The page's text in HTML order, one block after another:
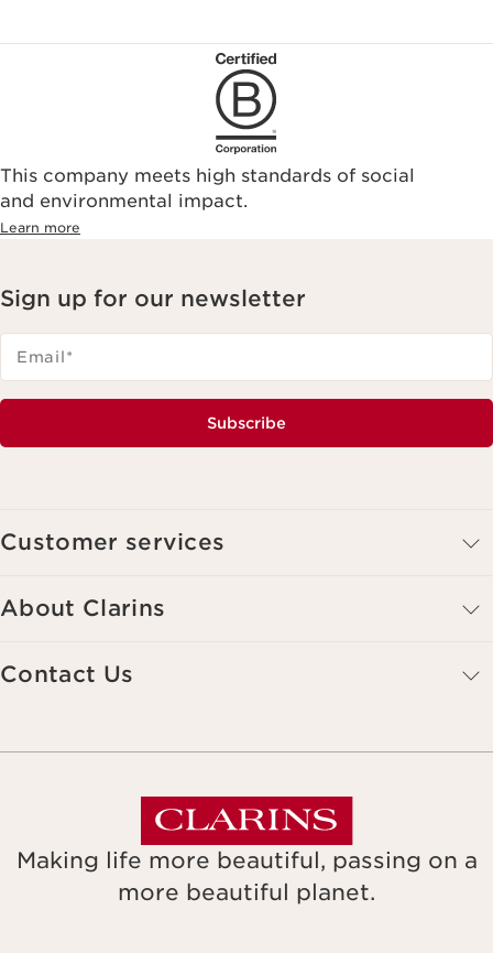
This company meets high standards of social
and environmental impact.
Learn more
Sign up for our newsletter
Email*
Subscribe
Customer services
About Clarins
Contact Us
Making life more beautiful, passing on a
more beautiful planet.